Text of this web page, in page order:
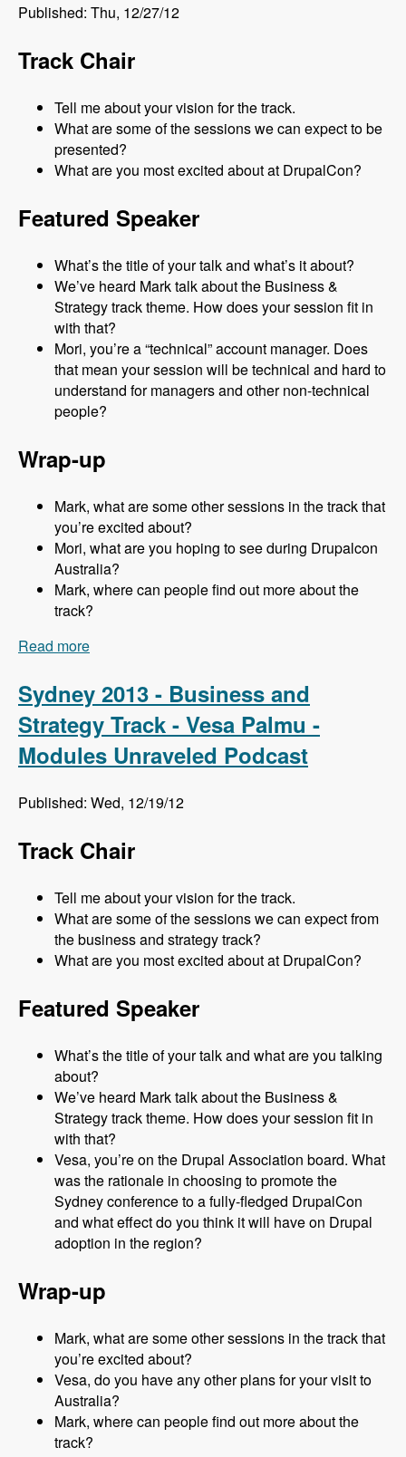
Published: Thu, 12/27/12
Track Chair
Tell me about your vision for the track.
What are some of the sessions we can expect to be
presented?
What are you most excited about at DrupalCon?
Featured Speaker
What’s the title of your talk and what’s it about?
We’ve heard Mark talk about the Business &
Strategy track theme. How does your session fit in
with that?
Mori, you’re a “technical” account manager. Does
that mean your session will be technical and hard to
understand for managers and other non-technical
people?
Wrap-up
Mark, what are some other sessions in the track that
you’re excited about?
Mori, what are you hoping to see during Drupalcon
Australia?
Mark, where can people find out more about the
track?
Read more
Podcast
Sydney 2013 - Business and
Strategy Track - Vesa Palmu -
Modules Unraveled Podcast
Published: Wed, 12/19/12
Track Chair
Tell me about your vision for the track.
What are some of the sessions we can expect from
the business and strategy track?
What are you most excited about at DrupalCon?
Featured Speaker
What’s the title of your talk and what are you talking
about?
We’ve heard Mark talk about the Business &
Strategy track theme. How does your session fit in
with that?
Vesa, you’re on the Drupal Association board. What
was the rationale in choosing to promote the
Sydney conference to a fully-fledged DrupalCon
and what effect do you think it will have on Drupal
adoption in the region?
Wrap-up
Mark, what are some other sessions in the track that
you’re excited about?
Vesa, do you have any other plans for your visit to
Australia?
Mark, where can people find out more about the
track?